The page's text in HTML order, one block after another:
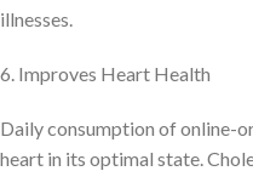
illnesses.
6. Improves Heart Health
Daily consumption of online-
heart in its optimal state.